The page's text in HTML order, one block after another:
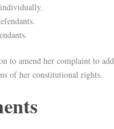
to amend her complaint to
of her constitutional rights.